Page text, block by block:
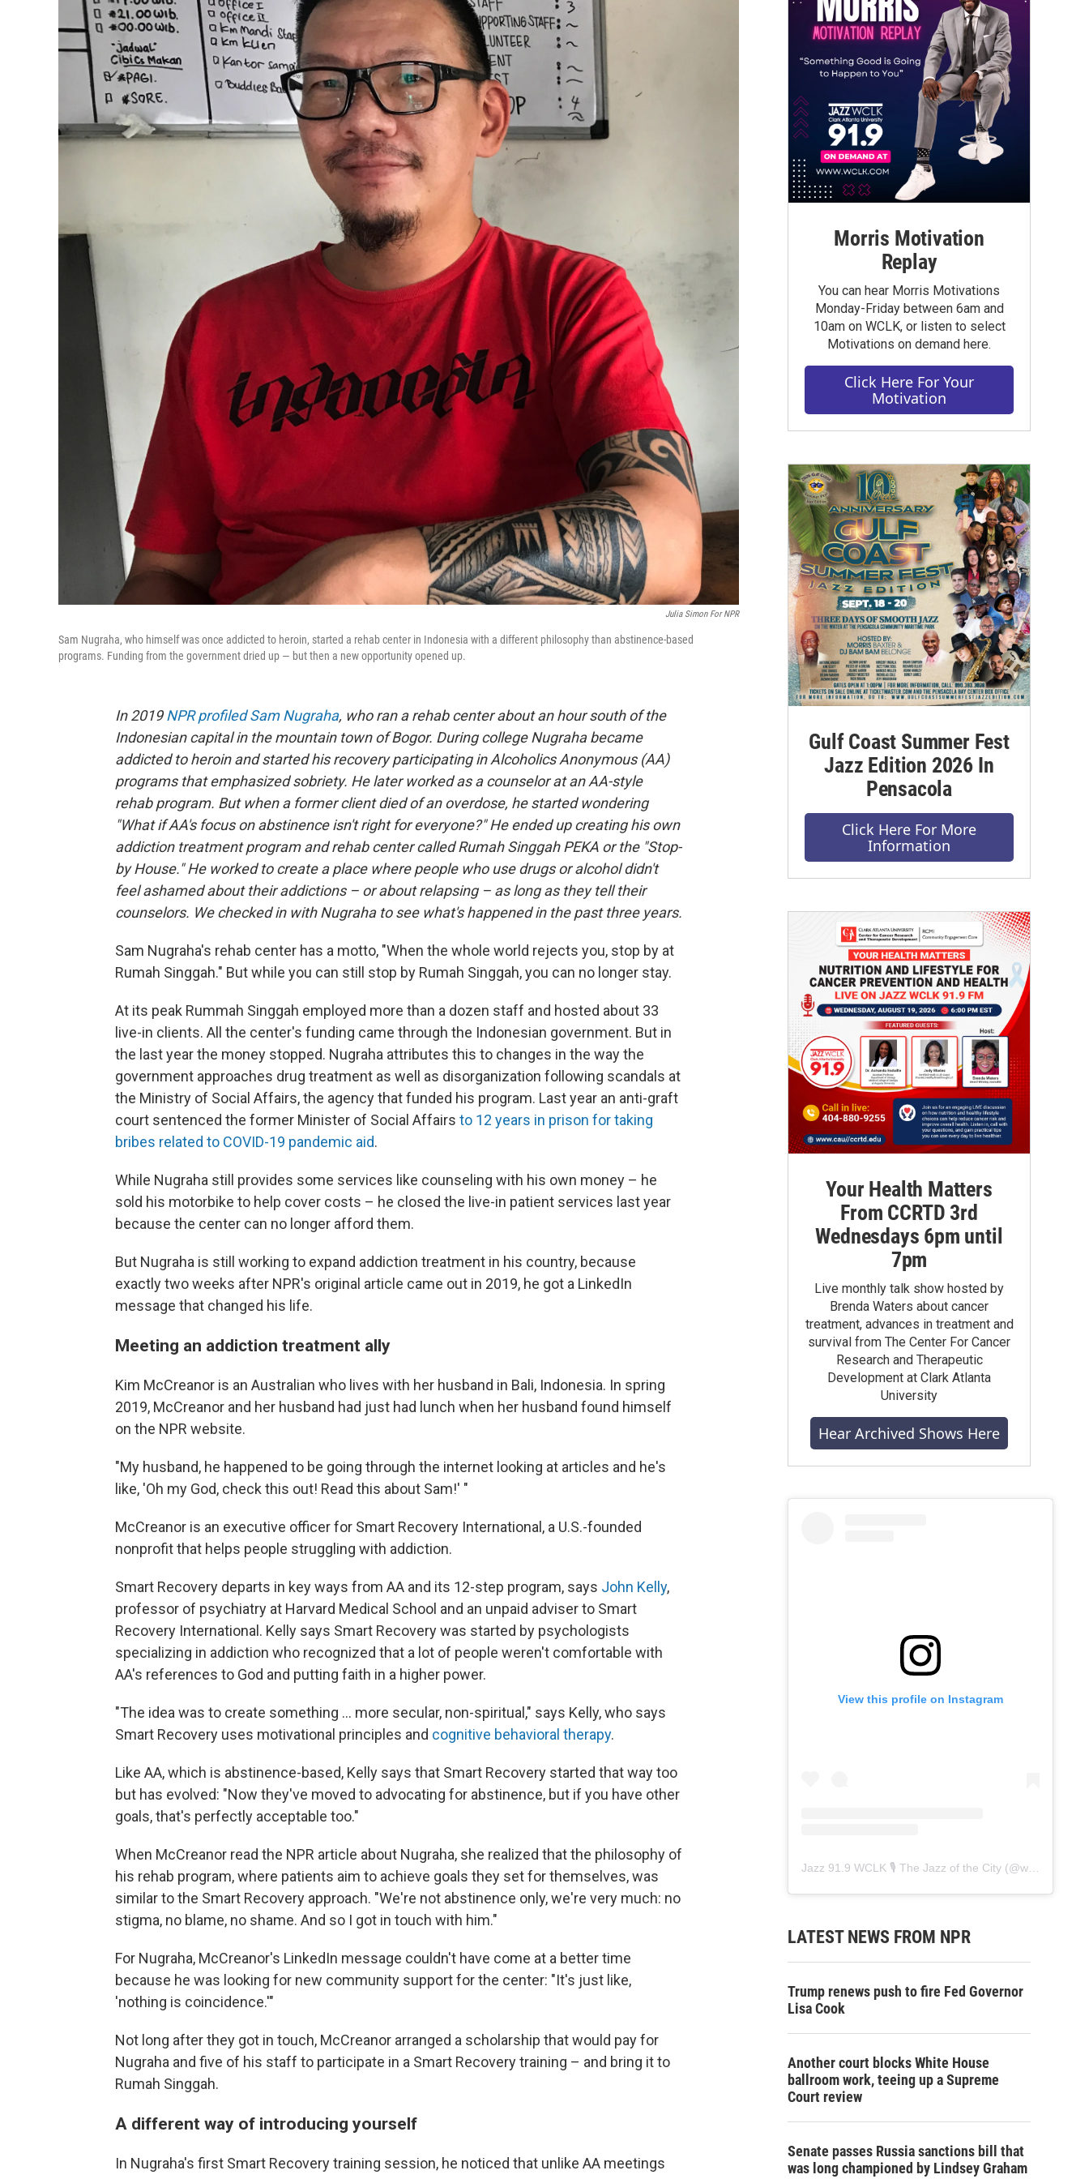
Julia Simon For NPR
Sam Nugraha, who himself was once addicted to heroin, started a rehab center in Indonesia with a different philosophy than abstinence-based
programs. Funding from the government dried up — but then a new opportunity opened up.
In 2019NPR profiled Sam Nugraha, who ran a rehab center about an hour south of the
Indonesian capital in the mountain town of Bogor. During college Nugraha became
addicted to heroin and started his recovery participating in Alcoholics Anonymous (AA)
programs that emphasized sobriety. He later worked as a counselor at an AA-style
rehab program. But when a former client died of an overdose, he started wondering
"What if AA's focus on abstinence isn't right for everyone?" He ended up creating his own
addiction treatment program and rehab center called Rumah Singgah PEKA or the "Stop-
by House." He worked to create a place where people who use drugs or alcohol didn't
feel ashamed about their addictions – or about relapsing – as long as they tell their
counselors. We checked in with Nugraha to see what's happened in the past three years.
Sam Nugraha's rehab center has a motto, "When the whole world rejects you, stop by at
Rumah Singgah." But while you can still stop by Rumah Singgah, you can no longer stay.
At its peak Rummah Singgah employed more than a dozen staff and hosted about 33
live-in clients. All the center's funding came through the Indonesian government. But in
the last year the money stopped. Nugraha attributes this to changes in the way the
government approaches drug treatment as well as disorganization following scandals at
the Ministry of Social Affairs, the agency that funded his program. Last year an anti-graft
court sentenced the former Minister of Social Affairs to 12 years in prison for taking
bribes related to COVID-19 pandemic aid.
While Nugraha still provides some services like counseling with his own money – he
sold his motorbike to help cover costs – he closed the live-in patient services last year
because the center can no longer afford them.
But Nugraha is still working to expand addiction treatment in his country, because
exactly two weeks after NPR's original article came out in 2019, he got a LinkedIn
message that changed his life.
Meeting an addiction treatment ally
Kim McCreanor is an Australian who lives with her husband in Bali, Indonesia. In spring
2019, McCreanor and her husband had just had lunch when her husband found himself
on the NPR website.
"My husband, he happened to be going through the internet looking at articles and he's
like, 'Oh my God, check this out! Read this about Sam!' "
McCreanor is an executive officer for Smart Recovery International, a U.S.-founded
nonprofit that helps people struggling with addiction.
Smart Recovery departs in key ways from AA and its 12-step program, says John Kelly,
professor of psychiatry at Harvard Medical School and an unpaid adviser to Smart
Recovery International. Kelly says Smart Recovery was started by psychologists
specializing in addiction who recognized that a lot of people weren't comfortable with
AA's references to God and putting faith in a higher power.
"The idea was to create something ... more secular, non-spiritual," says Kelly, who says
Smart Recovery uses motivational principles and cognitive behavioral therapy.
Like AA, which is abstinence-based, Kelly says that Smart Recovery started that way too
but has evolved: "Now they've moved to advocating for abstinence, but if you have other
goals, that's perfectly acceptable too."
When McCreanor read the NPR article about Nugraha, she realized that the philosophy of
his rehab program, where patients aim to achieve goals they set for themselves, was
similar to the Smart Recovery approach. "We're not abstinence only, we're very much: no
stigma, no blame, no shame. And so I got in touch with him."
For Nugraha, McCreanor's LinkedIn message couldn't have come at a better time
because he was looking for new community support for the center: "It's just like,
'nothing is coincidence.'"
Not long after they got in touch, McCreanor arranged a scholarship that would pay for
Nugraha and five of his staff to participate in a Smart Recovery training – and bring it to
Rumah Singgah.
A different way of introducing yourself
In Nugraha's first Smart Recovery training session, he noticed that unlike AA meetings
Morris Motivation
Replay
You can hear Morris Motivations
Monday-Friday between 6am and
10am on WCLK, or listen to select
Motivations on demand here.
Click Here For Your
Motivation
Gulf Coast Summer Fest
Jazz Edition 2026 In
Pensacola
Click Here For More
Information
Your Health Matters
From CCRTD 3rd
Wednesdays 6pm until
7pm
Live monthly talk show hosted by
Brenda Waters about cancer
treatment, advances in treatment and
survival from The Center For Cancer
Research and Therapeutic
Development at Clark Atlanta
University
Hear Archived Shows Here
View this profile on Instagram
Jazz 91.9 WCLK 🎙️ The Jazz of the City (@wclk91.9
LATEST NEWS FROM NPR
Trump renews push to fire Fed Governor
Lisa Cook
Another court blocks White House
ballroom work, teeing up a Supreme
Court review
Senate passes Russia sanctions bill that
was long championed by Lindsey Graham